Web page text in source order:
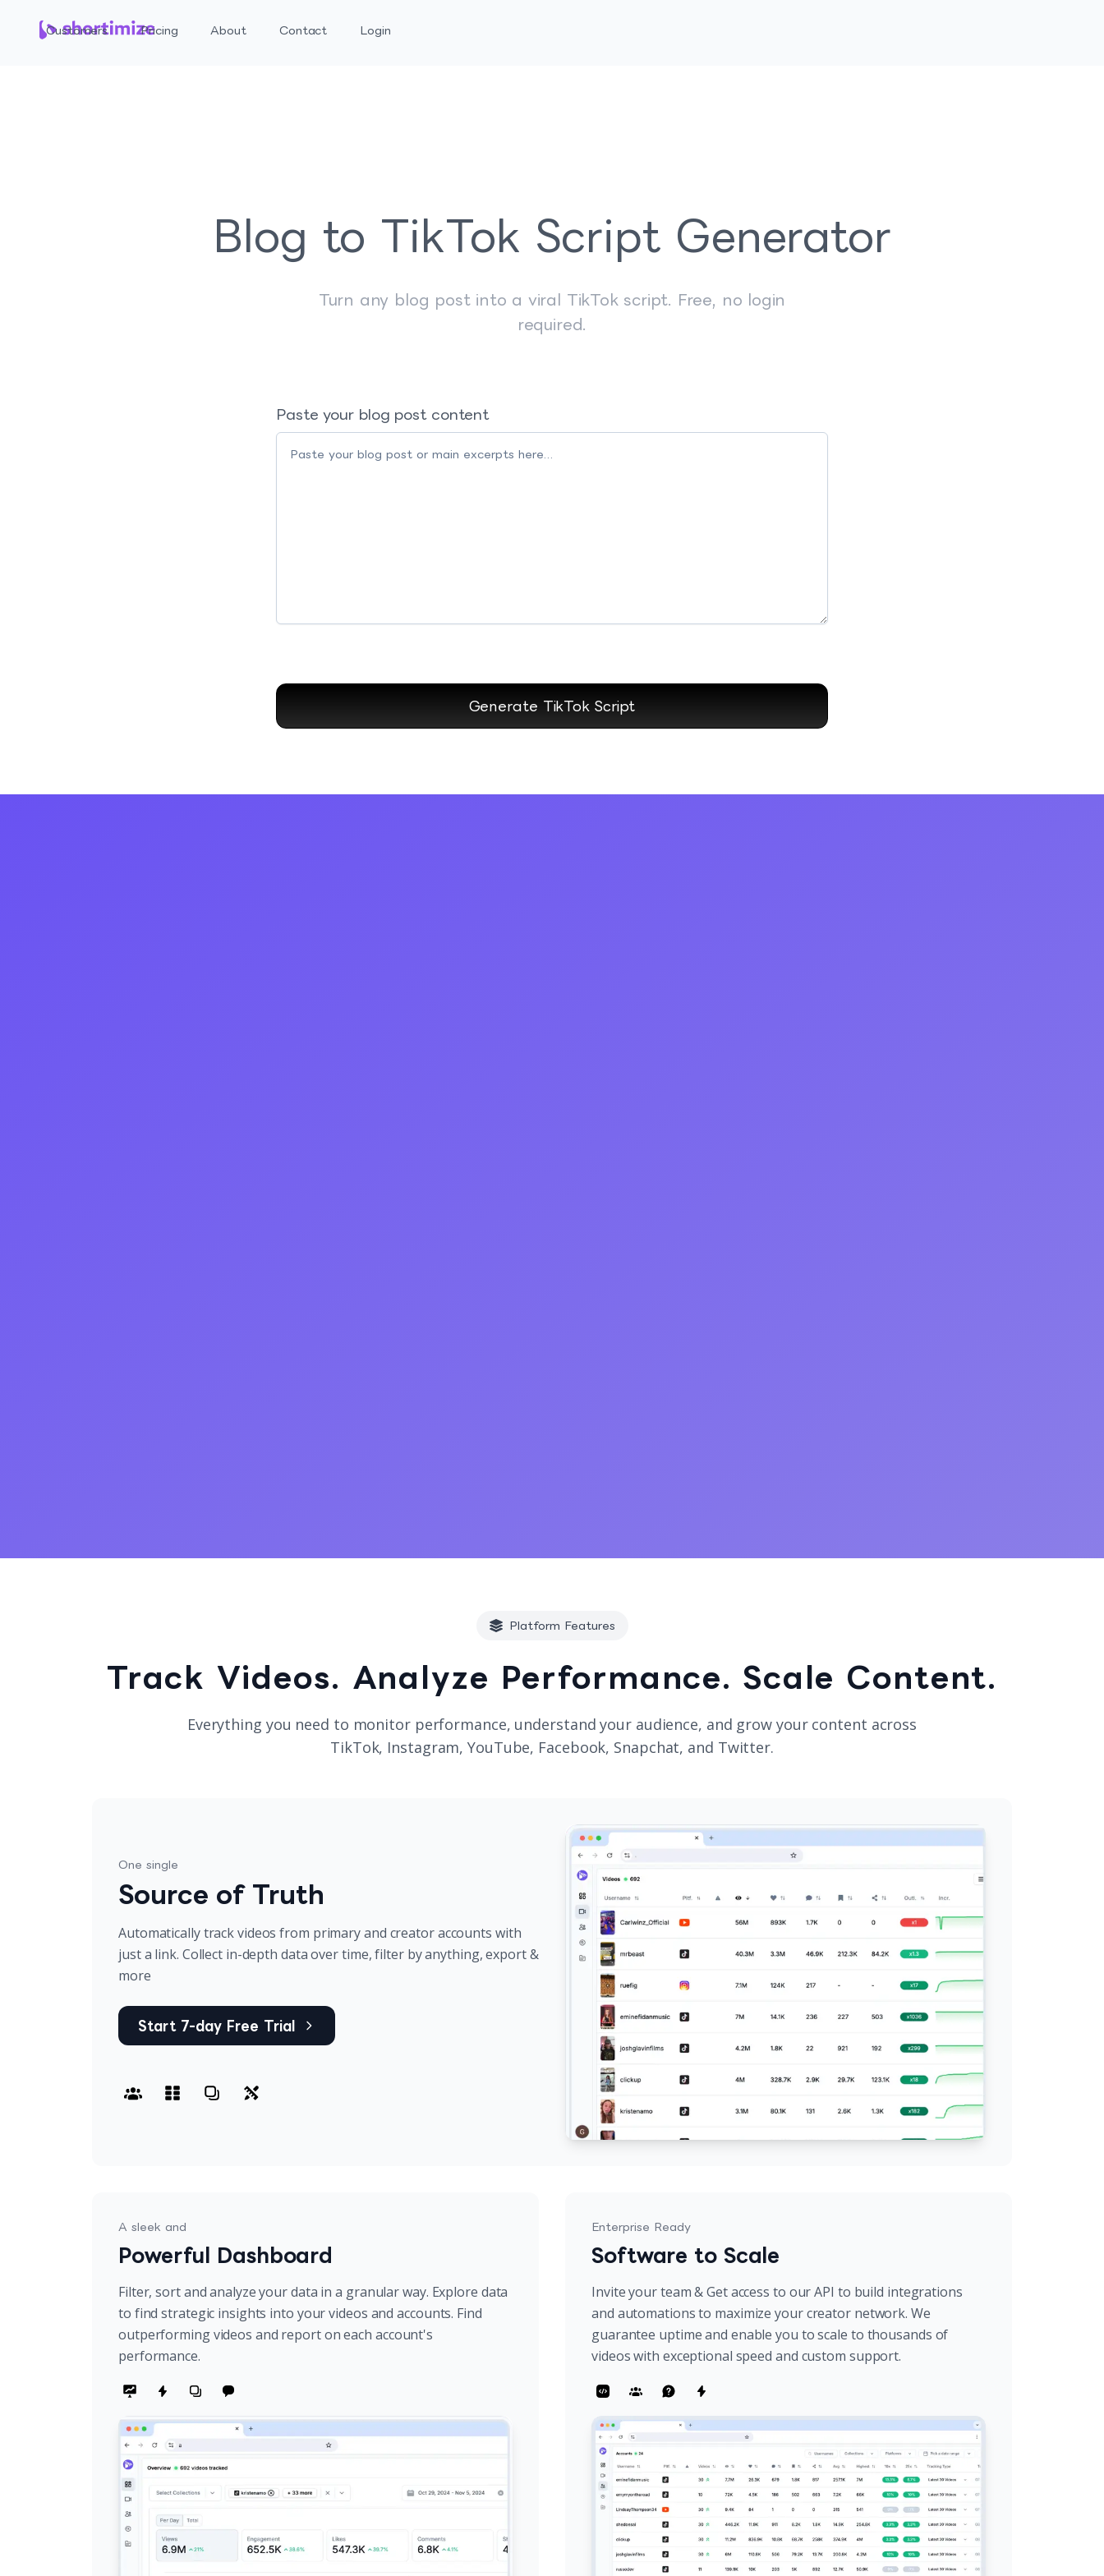
Customers Pricing About Contact Login
Blog to TikTok Script Generator
Turn any blog post into a viral TikTok script. Free, no login
required.
Paste your blog post content
Generate TikTok Script
Platform Features
Track Videos. Analyze Performance. Scale Content.
Everything you need to monitor performance, understand your audience, and grow your content across
TikTok, Instagram, YouTube, Facebook, Snapchat, and Twitter.
One single
Source of Truth
Automatically track videos from primary and creator accounts with
just a link. Collect in-depth data over time, filter by anything, export &
more
Start 7-day Free Trial
A sleek and
Powerful Dashboard
Filter, sort and analyze your data in a granular way. Explore data
to find strategic insights into your videos and accounts. Find
outperforming videos and report on each account's
performance.
Enterprise Ready
Software to Scale
Invite your team & Get access to our API to build integrations
and automations to maximize your creator network. We
guarantee uptime and enable you to scale to thousands of
videos with exceptional speed and custom support.